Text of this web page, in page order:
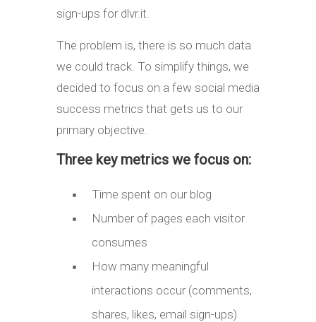
sign-ups for dlvr.it.
The problem is, there is so much data
we could track. To simplify things, we
decided to focus on a few social media
success metrics that gets us to our
primary objective.
Three key metrics we focus on:
Time spent on our blog
Number of pages each visitor
consumes
How many meaningful
interactions occur (comments,
shares, likes, email sign-ups)